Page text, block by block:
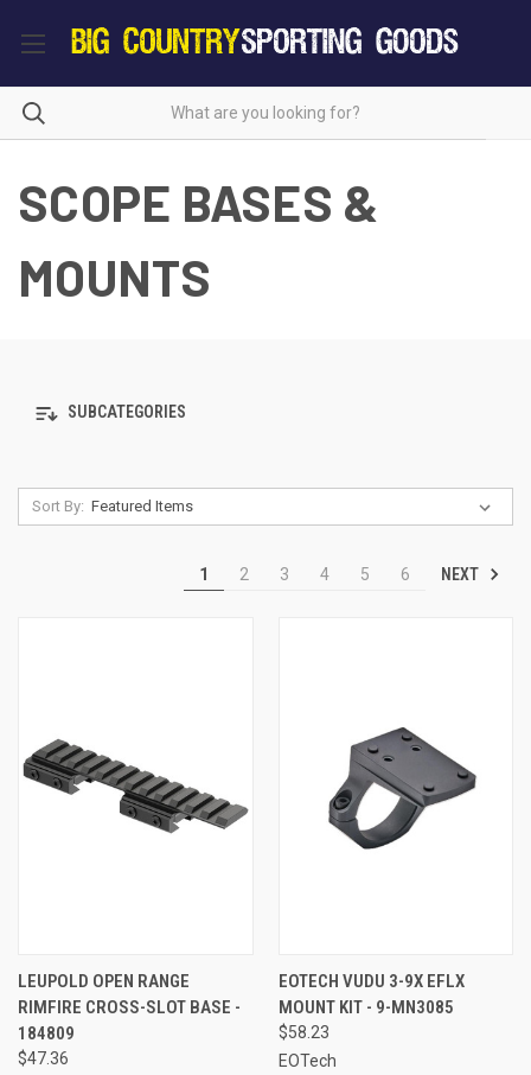
SCOPE BASES &
MOUNTS
SUBCATEGORIES
Sort By:
1 2 3 4 5 6 NEXT
LEUPOLD OPEN RANGE
RIMFIRE CROSS-SLOT BASE -
184809
$47.36
EOTECH VUDU 3-9X EFLX
MOUNT KIT - 9-MN3085
$58.23
EOTech